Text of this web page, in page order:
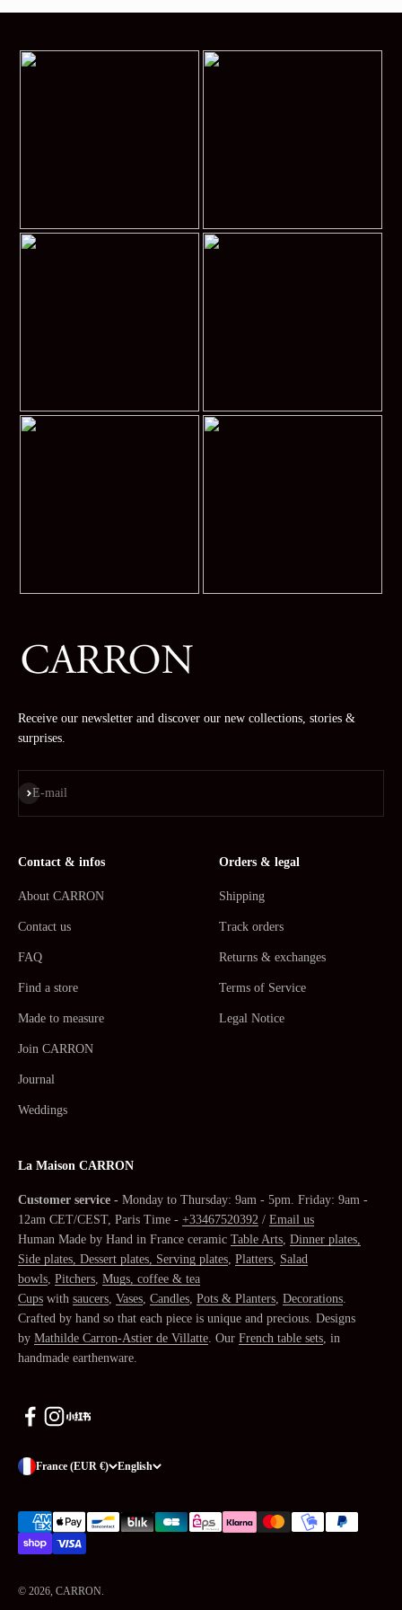
Receive our newsletter and discover our new collections, stories &
surprises.
E-mail
Subscribe
Contact & infos
About CARRON
Contact us
FAQ
Find a store
Made to measure
Join CARRON
Journal
Weddings
Orders & legal
Shipping
Track orders
Returns & exchanges
Terms of Service
Legal Notice
La Maison CARRON
Customer service - Monday to Thursday: 9am - 5pm. Friday: 9am -
12am CET/CEST, Paris Time - +33467520392 / Email us
Human Made by Hand in France ceramic Table Arts, Dinner plates,
Side plates, Dessert plates, Serving plates, Platters, Salad
bowls, Pitchers, Mugs, coffee & tea
Cups with saucers, Vases, Candles, Pots & Planters, Decorations.
Crafted by hand so that each piece is unique and precious. Designs
by Mathilde Carron-Astier de Villatte. Our French table sets, in
handmade earthenware.
France (EUR €) English
© 2026, CARRON.